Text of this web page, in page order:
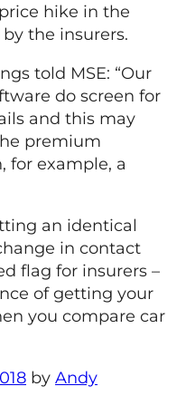
hike in the
the insurers.
told MSE: “Our
do screen for
and this may
premium
for example, a
an identical
in contact
flag for insurers –
of getting your
you compare car
by Andy